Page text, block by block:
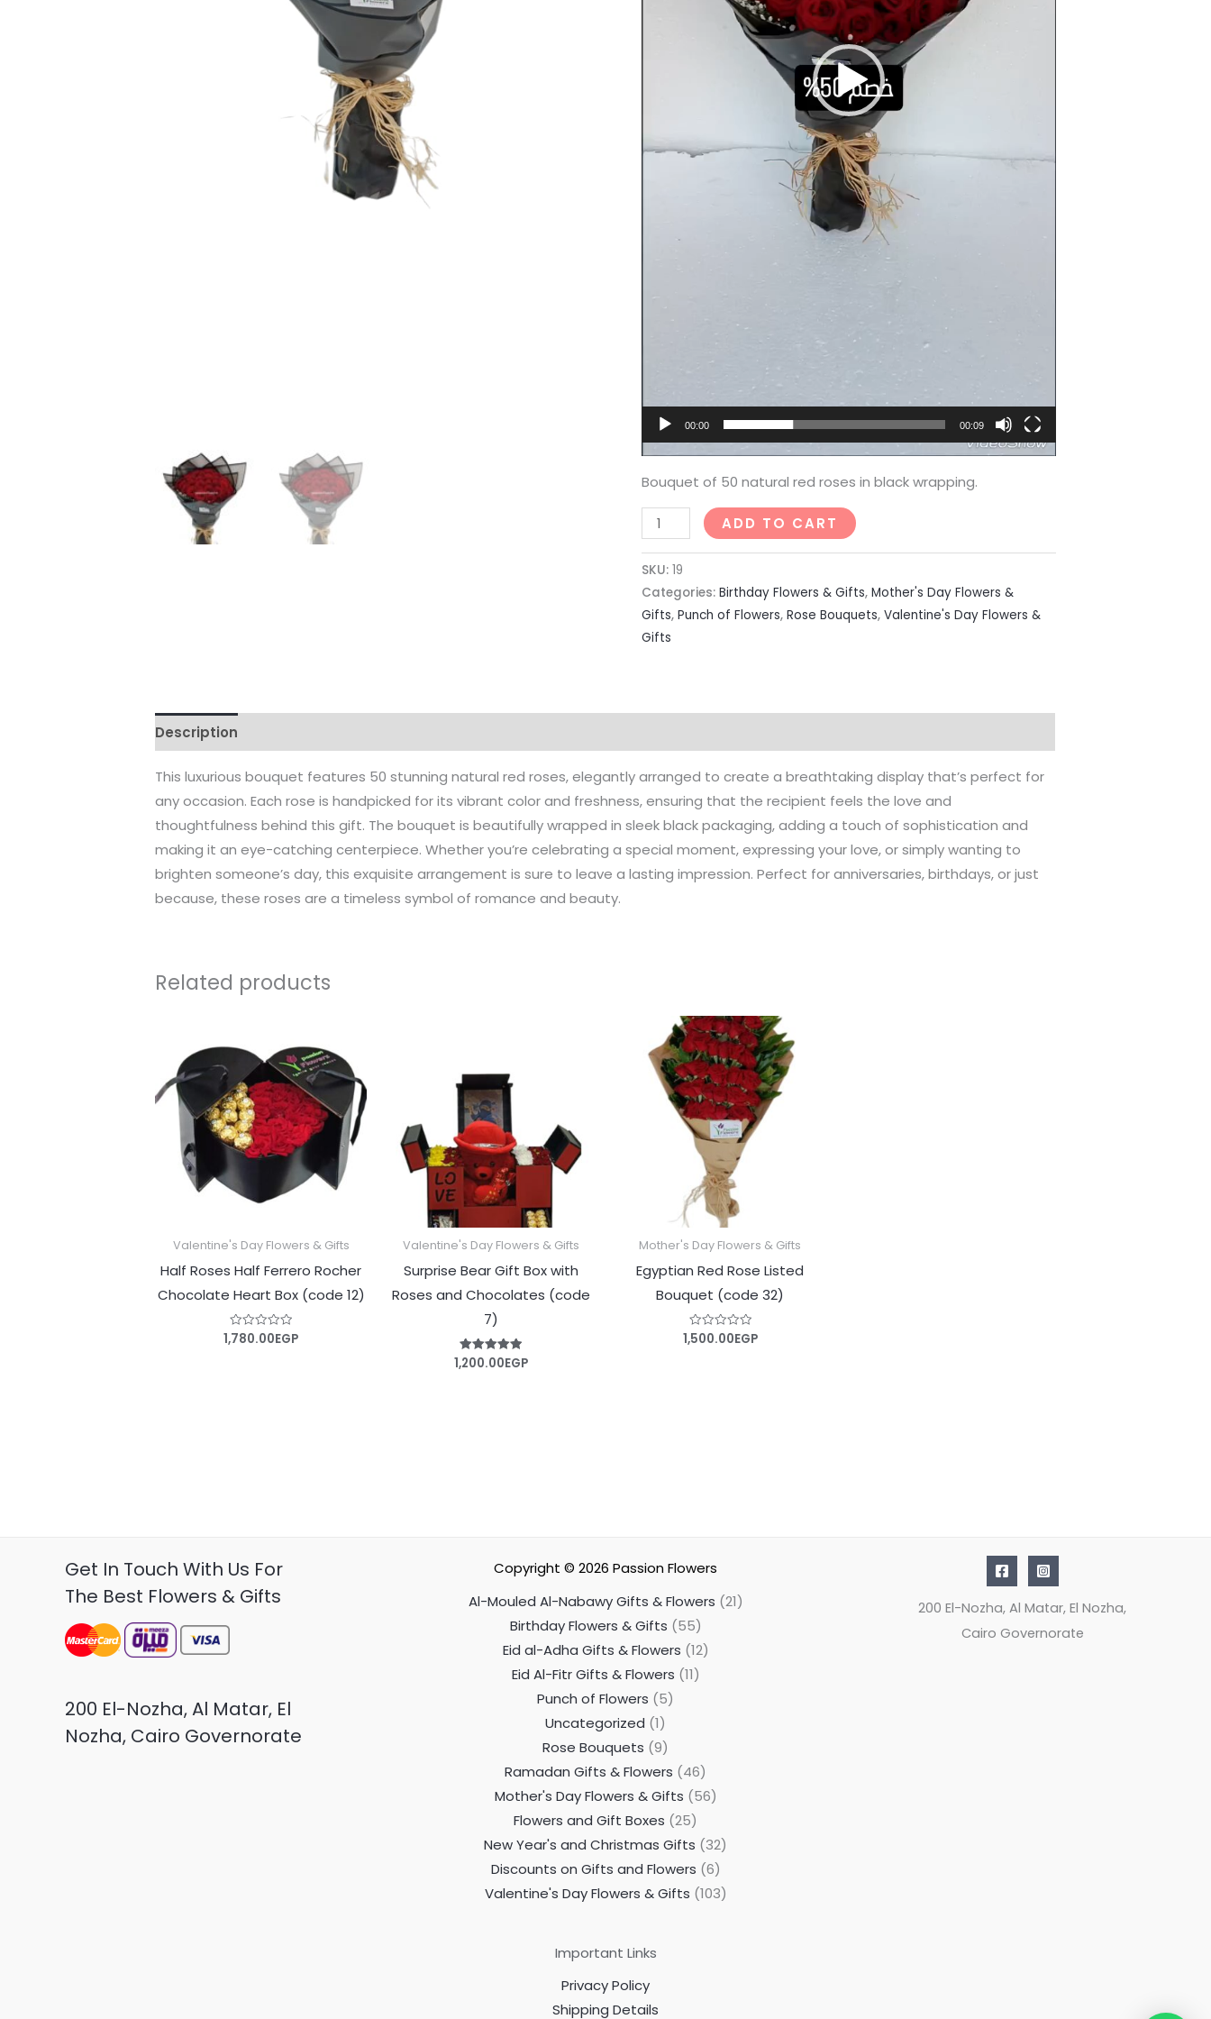
00:00 00:09
Bouquet of 50 natural red roses in black wrapping.
ADD TO CART
SKU: 19
Categories: Birthday Flowers & Gifts, Mother's Day Flowers &
Gifts, Punch of Flowers, Rose Bouquets, Valentine's Day Flowers &
Gifts
Description
This luxurious bouquet features 50 stunning natural red roses, elegantly arranged to create a breathtaking display that’s perfect for
any occasion. Each rose is handpicked for its vibrant color and freshness, ensuring that the recipient feels the love and
thoughtfulness behind this gift. The bouquet is beautifully wrapped in sleek black packaging, adding a touch of sophistication and
making it an eye-catching centerpiece. Whether you’re celebrating a special moment, expressing your love, or simply wanting to
brighten someone’s day, this exquisite arrangement is sure to leave a lasting impression. Perfect for anniversaries, birthdays, or just
because, these roses are a timeless symbol of romance and beauty.
Related products
Valentine's Day Flowers & Gifts
Half Roses Half Ferrero Rocher
Chocolate Heart Box (code 12)
Rated
0
1,780.00EGP
Valentine's Day Flowers & Gifts
Surprise Bear Gift Box with
Roses and Chocolates (code
7)
Rated
5.00
1,200.00EGP
Mother's Day Flowers & Gifts
Egyptian Red Rose Listed
Bouquet (code 32)
Rated
0
1,500.00EGP
Get In Touch With Us For
The Best Flowers & Gifts
200 El-Nozha, Al Matar, El
Nozha, Cairo Governorate
Copyright © 2026 Passion Flowers
Al-Mouled Al-Nabawy Gifts & Flowers 21
Birthday Flowers & Gifts 55
Eid al-Adha Gifts & Flowers 12
Eid Al-Fitr Gifts & Flowers 11
Punch of Flowers 5
Uncategorized 1
Rose Bouquets 9
Ramadan Gifts & Flowers 46
Mother's Day Flowers & Gifts 56
Flowers and Gift Boxes 25
New Year's and Christmas Gifts 32
Discounts on Gifts and Flowers 6
Valentine's Day Flowers & Gifts 103
Important Links
Privacy Policy
Shipping Details
200 El-Nozha, Al Matar, El Nozha,
Cairo Governorate